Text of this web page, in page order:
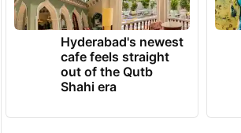
Hyderabad's newest
cafe feels straight
out of the Qutb
Shahi era